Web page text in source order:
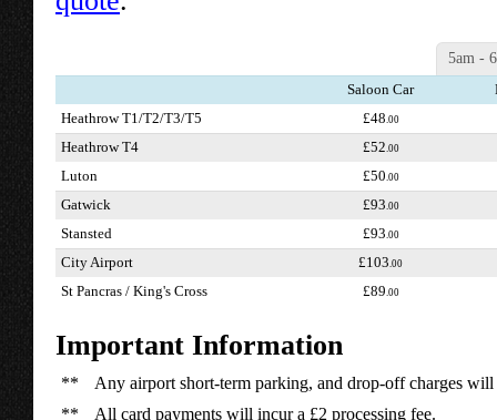
5am -
Saloon Car
Heathrow T1/T2/T3/T5
£48.00
Heathrow T4 £52.00
Luton £50.00
Gatwick £93.00
Stansted £93.00
City Airport £103.00
St Pancras / King's Cross £89.00
Important Information
**
Any airport short-term parking, and drop-off charges will
**
All card payments will incur a £2 processing fee.